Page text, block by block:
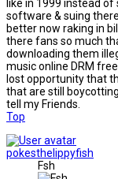
like in 1999 instead of
software & suing
better now raking in
there fans so much
downloading them
music online DRM
lost opportunity that
that are still
tell my Friends.
Top
pokesthelippyfish
Fsh